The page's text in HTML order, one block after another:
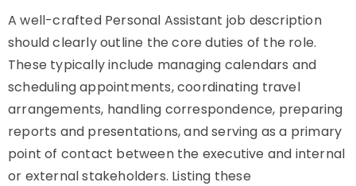
A well-crafted Personal Assistant job description
should clearly outline the core duties of the role.
These typically include managing calendars and
scheduling appointments, coordinating travel
arrangements, handling correspondence, preparing
reports and presentations, and serving as a primary
point of contact between the executive and internal
or external stakeholders. Listing these